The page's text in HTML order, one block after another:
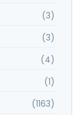
(3)
(3)
(4)
(1)
(1163)